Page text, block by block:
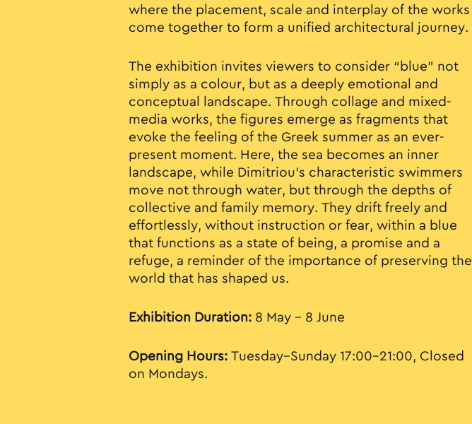
where the placement, scale and interplay of the works
come together to form a unified architectural journey.
The exhibition invites viewers to consider “blue” not
simply as a colour, but as a deeply emotional and
conceptual landscape. Through collage and mixed-
media works, the figures emerge as fragments that
evoke the feeling of the Greek summer as an ever-
present moment. Here, the sea becomes an inner
landscape, while Dimitriou’s characteristic swimmers
move not through water, but through the depths of
collective and family memory. They drift freely and
effortlessly, without instruction or fear, within a blue
that functions as a state of being, a promise and a
refuge, a reminder of the importance of preserving the
world that has shaped us.
Exhibition Duration: 8 May - 8 June
Opening Hours: Tuesday–Sunday 17:00–21:00, Closed
on Mondays.